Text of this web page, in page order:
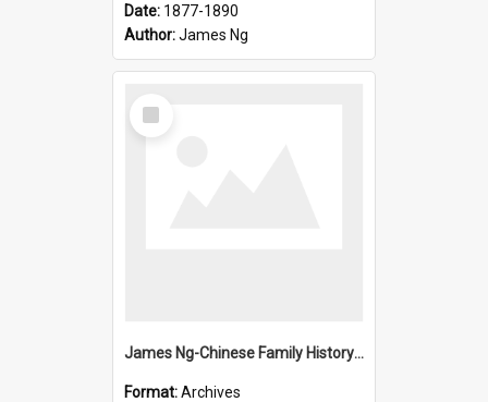
Date: 1877-1890
Author:James Ng
Select
Item
James Ng-Chinese Family History-New Zealand
Format:Archives